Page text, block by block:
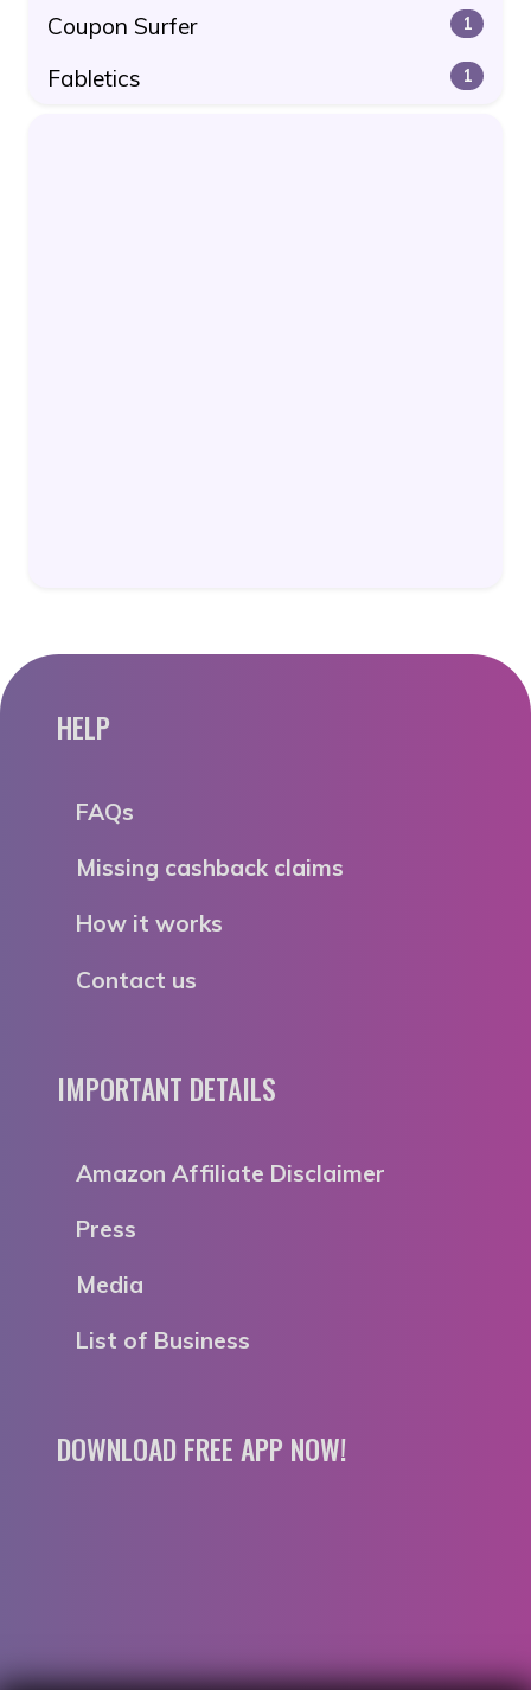
Coupon Surfer 1
Fabletics 1
HELP
FAQs
Missing cashback claims
How it works
Contact us
IMPORTANT DETAILS
Amazon Affiliate Disclaimer
Press
Media
List of Business
DOWNLOAD FREE APP NOW!